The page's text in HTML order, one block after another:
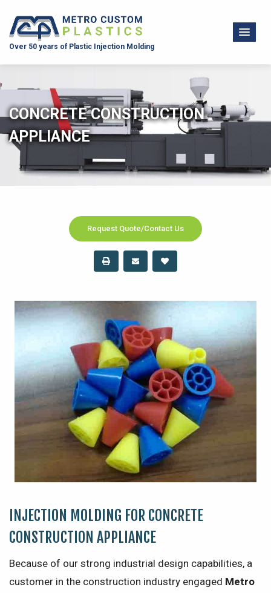
Over 50 years of Plastic Injection Molding
CONCRETE CONSTRUCTION
APPLIANCE
Request Quote/Contact Us
INJECTION MOLDING FOR CONCRETE
CONSTRUCTION APPLIANCE
Because of our strong industrial design capabilities, a
customer in the construction industry engaged Metro